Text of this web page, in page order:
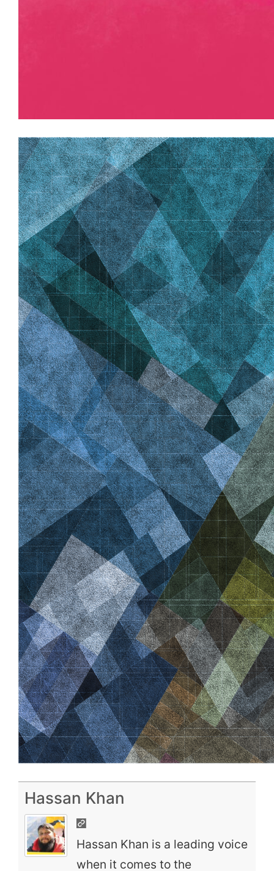
Hassan Khan
Hassan Khan is a leading voice
when it comes to the